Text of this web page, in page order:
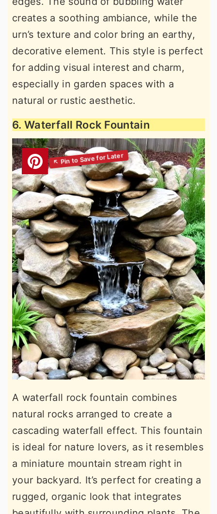
creates a soothing ambiance, while the
urn’s texture and color bring an earthy,
decorative element. This style is perfect
for adding visual interest and charm,
especially in garden spaces with a
natural or rustic aesthetic.
6. Waterfall Rock Fountain
A waterfall rock fountain combines
natural rocks arranged to create a
cascading waterfall effect. This fountain
is ideal for nature lovers, as it resembles
a miniature mountain stream right in
your backyard. It’s perfect for creating a
rugged, organic look that integrates